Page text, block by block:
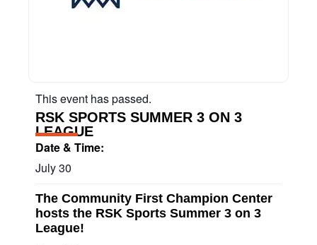
This event has passed.
RSK SPORTS SUMMER 3 ON 3
LEAGUE
Date & Time:
July 30
The Community First Champion Center
hosts the RSK Sports Summer 3 on 3
League!